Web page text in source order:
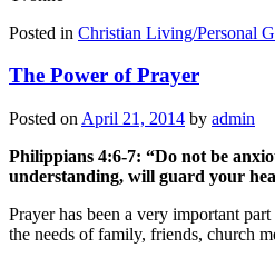
Posted in Christian Living/Personal
The Power of Prayer
Posted on April 21, 2014 by admin
Philippians 4:6-7: “Do not be
understanding, will guard your
Prayer has been a very important
the needs of family, friends, church